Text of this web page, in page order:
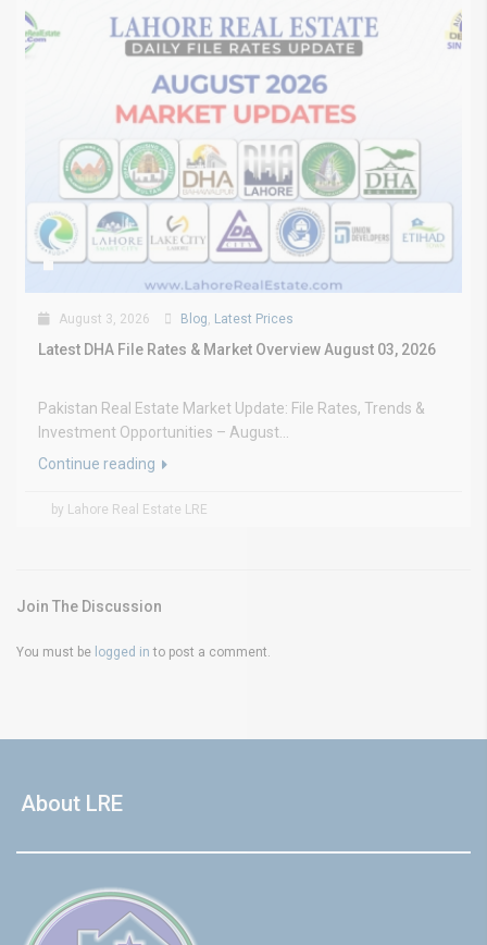
August 3, 2026 Blog Latest Prices
Latest DHA File Rates & Market Overview August 03, 2026
Pakistan Real Estate Market Update: File Rates, Trends &
Investment Opportunities – August...
Continue reading
by Lahore Real Estate LRE
Join The Discussion
You must be logged in to post a comment.
About LRE